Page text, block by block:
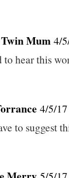
Mum 4/
to hear this
4/5/17
to suggest